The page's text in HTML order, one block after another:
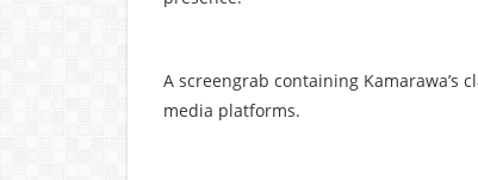
A screengrab containing Kamarawa’s
media platforms.